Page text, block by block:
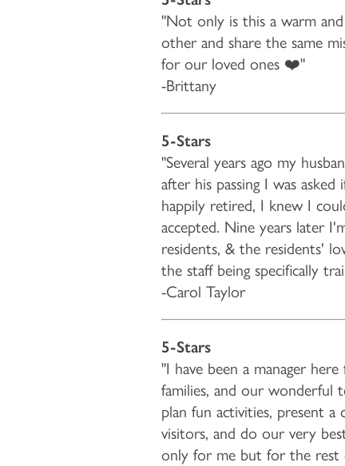
"Not only is this a warm
other and share the same
for our loved ones ❤️"
-Brittany
5-Stars
"Several years ago my
after his passing I was
happily retired, I knew I
accepted. Nine years later
residents, & the residents'
the staff being specifically
-Carol Taylor
5-Stars
"I have been a manager
families, and our wonderful
plan fun activities, present a
visitors, and do our very
only for me but for the rest